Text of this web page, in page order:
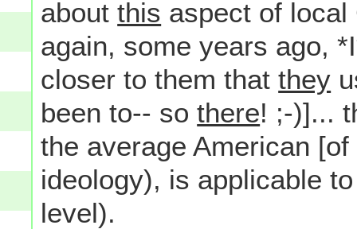
aboutthis aspect of local
again, some years ago,
closer to them thatthey
been to-- sothere! ;-)]...
the average American
ideology), is applicable
level).